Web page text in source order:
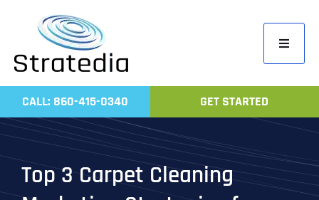
content
Toggle
Home
Work
CALL: 860-415-0340 GET STARTED
Top 3 Carpet Cleaning